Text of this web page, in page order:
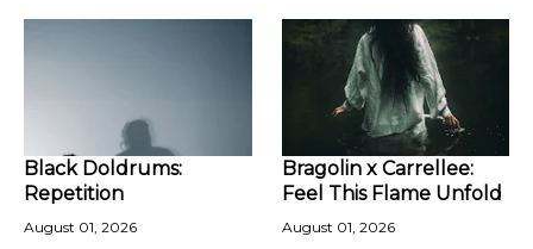
Black Doldrums:
Repetition
August 01, 2026
Bragolin x Carrellee:
Feel This Flame Unfold
August 01, 2026